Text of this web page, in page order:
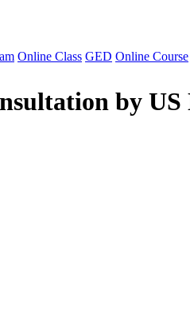
Online Class GED Online Course
by US